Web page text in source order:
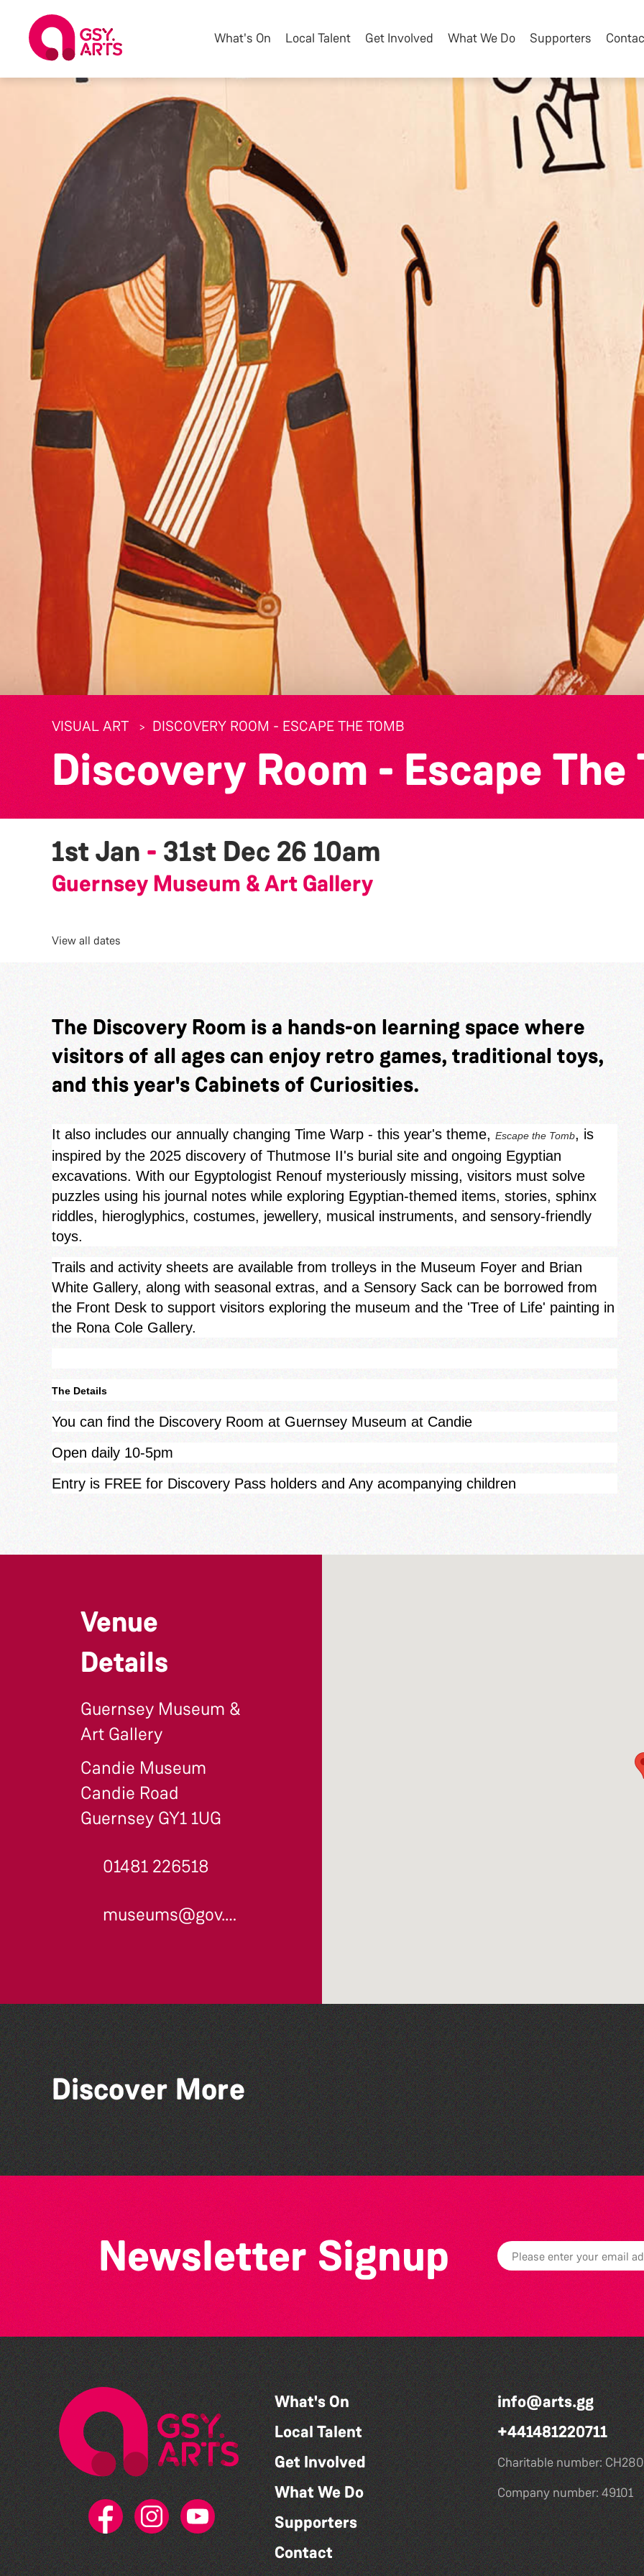
What's On Local Talent Get Involved What We Do Supporters
VISUAL ART DISCOVERY ROOM - ESCAPE THE TOMB
Discovery Room - Escape The
1st Jan - 31st Dec 26 10am
Guernsey Museum & Art Gallery
View all dates
The Discovery Room is a hands-on learning space where
visitors of all ages can enjoy retro games, traditional toys,
and this year's Cabinets of Curiosities.
It also includes our annually changing Time Warp - this year's theme, Escape the Tomb, is
inspired by the 2025 discovery of Thutmose II's burial site and ongoing Egyptian
excavations. With our Egyptologist Renouf mysteriously missing, visitors must solve
puzzles using his journal notes while exploring Egyptian‑themed items, stories, sphinx
riddles, hieroglyphics, costumes, jewellery, musical instruments, and sensory-friendly
toys.
Trails and activity sheets are available from trolleys in the Museum Foyer and Brian
White Gallery, along with seasonal extras, and a Sensory Sack can be borrowed from
the Front Desk to support visitors exploring the museum and the 'Tree of Life' painting in
the Rona Cole Gallery.
The Details
You can find the Discovery Room at Guernsey Museum at Candie
Open daily 10-5pm
Entry is FREE for Discovery Pass holders and Any acompanying children
Venue
Details
Guernsey Museum &
Art Gallery
Candie Museum
Candie Road
Guernsey GY1 1UG
01481 226518
museums@gov.gg
Discover More
Art En Plein Air Colouring Takeover
Newsletter Signup
What's On
Local Talent
Get Involved
What We Do
Supporters
Contact
info@arts.gg
+441481220711
Charitable number: CH280
Company number: 49101